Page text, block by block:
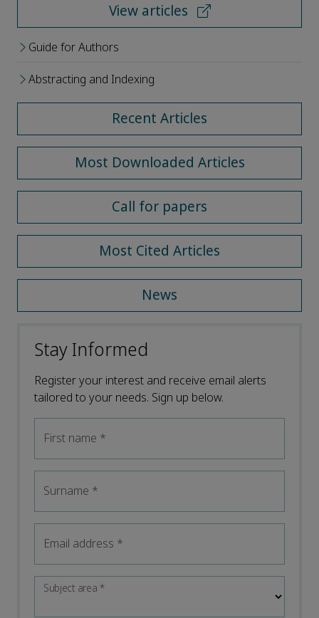
View articles
Guide for Authors
Abstracting and Indexing
Recent Articles
Most Downloaded Articles
Call for papers
Most Cited Articles
News
Stay Informed
Register your interest and receive email alerts
tailored to your needs. Sign up below.
First name *
Surname *
Email address *
Subject area*